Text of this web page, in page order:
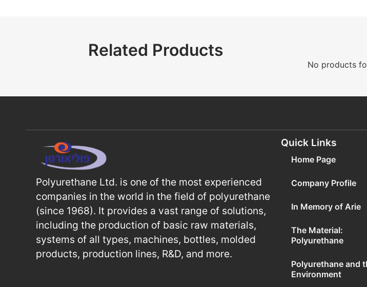
Related Products
No products
Polyurethane Ltd. is one of the most experienced
companies in the world in the field of polyurethane
(since 1968). It provides a vast range of solutions,
including the production of basic raw materials,
systems of all types, machines, bottles, molded
products, production lines, R&D, and more.
Quick Links
Home Page
Company Profile
In Memory of Arie
The Material:
Polyurethane
Polyurethane and
Environment